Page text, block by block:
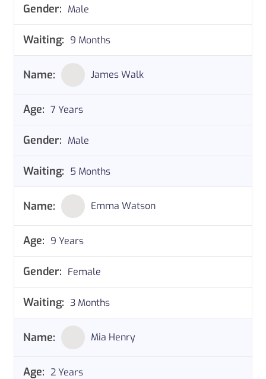
Male
9 Months
James Walk
7 Years
Male
5 Months
Emma Watson
9 Years
Female
3 Months
Mia Henry
2 Years